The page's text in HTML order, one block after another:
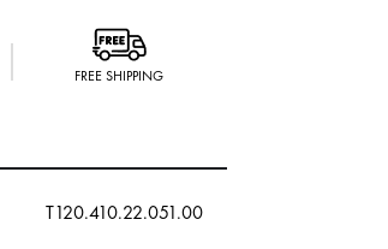
FREE SHIPPING
T120.410.22.051.00